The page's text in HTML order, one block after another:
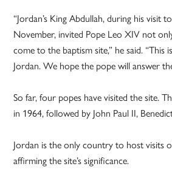
“Jordan’s King Abdullah, during his visit
November, invited Pope Leo XIV not
come to the baptism site,” he said. “This
Jordan. We hope the pope will answer
So far, four popes have visited the site.
in 1964, followed by John Paul II,
Jordan is the only country to host visits
affirming the site’s significance.